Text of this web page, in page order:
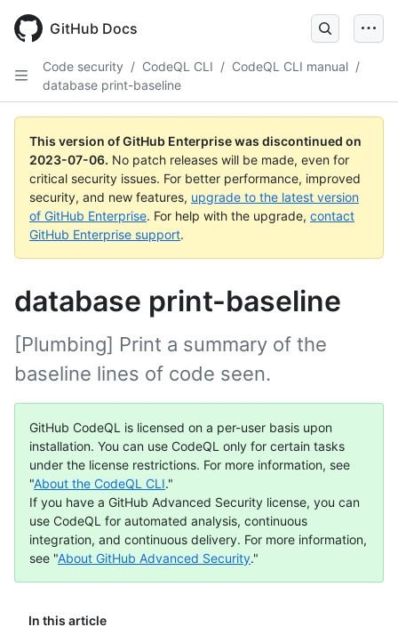
GitHub Docs
Code security / CodeQL CLI / CodeQL CLI manual /
database print-baseline
This version of GitHub Enterprise was discontinued on
2023-07-06. No patch releases will be made, even for
critical security issues. For better performance, improved
security, and new features, upgrade to the latest version
of GitHub Enterprise. For help with the upgrade, contact
GitHub Enterprise support.
database print-baseline
In this article
[Plumbing] Print a summary of the
baseline lines of code seen.
GitHub CodeQL is licensed on a per-user basis upon
installation. You can use CodeQL only for certain tasks
under the license restrictions. For more information, see
"About the CodeQL CLI."
If you have a GitHub Advanced Security license, you can
use CodeQL for automated analysis, continuous
integration, and continuous delivery. For more information,
see "About GitHub Advanced Security."